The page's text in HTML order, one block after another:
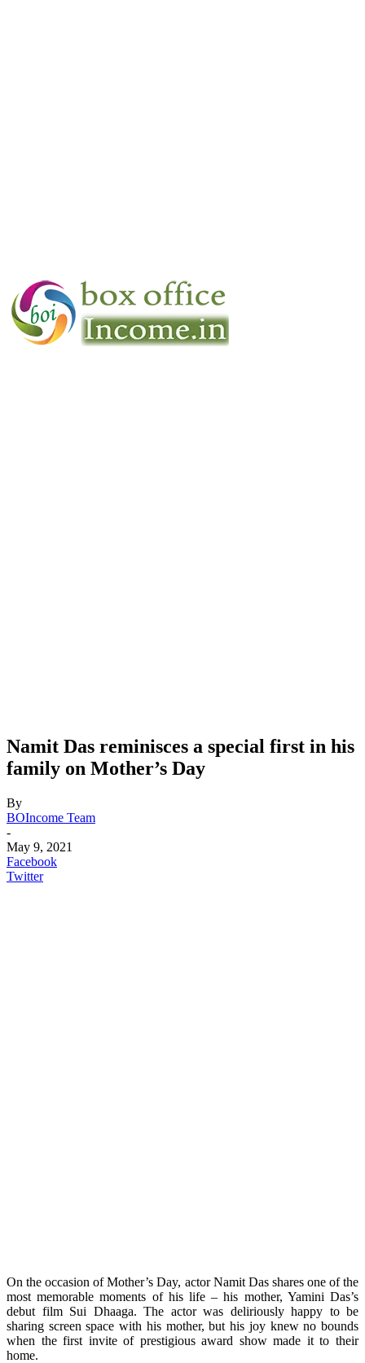
Namit Das reminisces a special first in his
family on Mother’s Day
By
BOIncome Team
-
May 9, 2021
Facebook
Twitter
On the occasion of Mother’s Day, actor Namit Das shares one of the
most memorable moments of his life – his mother, Yamini Das’s
debut film Sui Dhaaga. The actor was deliriously happy to be
sharing screen space with his mother, but his joy knew no bounds
when the first invite of prestigious award show made it to their
home.